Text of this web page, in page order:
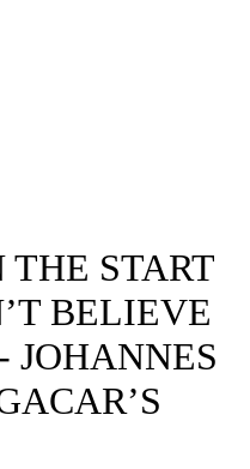
THE START
BELIEVE
JOHANNES